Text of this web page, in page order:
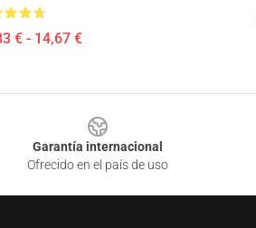
€ - 14,67 €
Garantía internacional
Ofrecido en el país de uso